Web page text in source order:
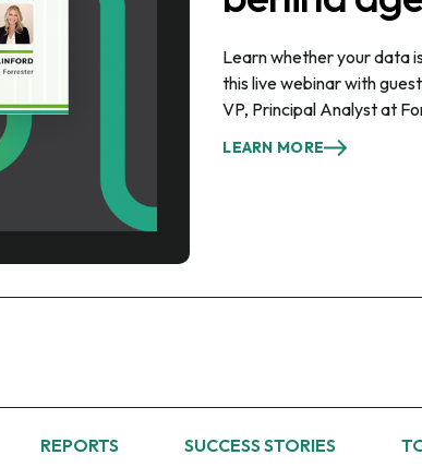
Learn whether your data
this live webinar with
VP, Principal Analyst at
LEARN MORE
REPORTS SUCCESS STORIES